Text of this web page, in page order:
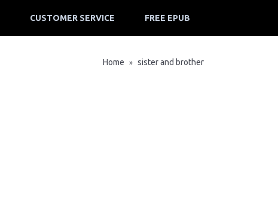
CUSTOMER SERVICE FREE EPUB
Home » sister and brother